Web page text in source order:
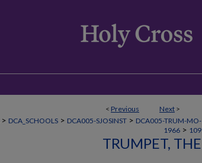
< Previous Next >
> DCA_SCHOOLS > DCA005-SJOSINST > DCA005-TRUM-MO-
1966 > 109
TRUMPET, THE